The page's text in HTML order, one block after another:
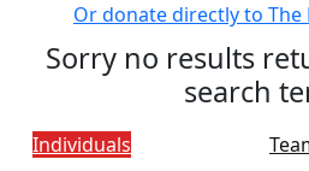
Or donate directly to The
Sorry no results
search
Individuals